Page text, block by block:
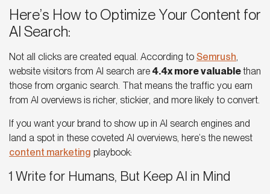
Here’s How to Optimize Your Content for
AI Search:
Not all clicks are created equal. According to Semrush,
website visitors from AI search are 4.4x more valuablethan
those from organic search. That means the traffic you earn
from AI overviews is richer, stickier, and more likely to convert.
If you want your brand to show up in AI search engines and
land a spot in these coveted AI overviews, here’s the newest
content marketing playbook:
1 Write for Humans, But Keep AI in Mind